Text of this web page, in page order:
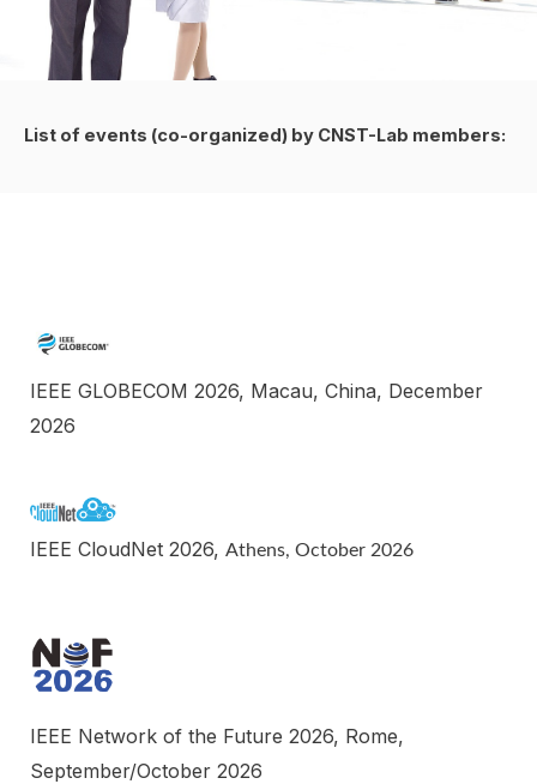
List of events (co-organized) by CNST-Lab members:
IEEE GLOBECOM 2026, Macau, China, December
2026
IEEE CloudNet 2026, Athens, October 2026
IEEE Network of the Future 2026, Rome,
September/October 2026